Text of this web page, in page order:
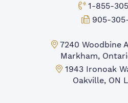
Toll-free
1-855-
Fax:
905-
Markham Office:
7240 Woodbine
Markham,
Mississauga
1943 Ironoak
Oakville, ON